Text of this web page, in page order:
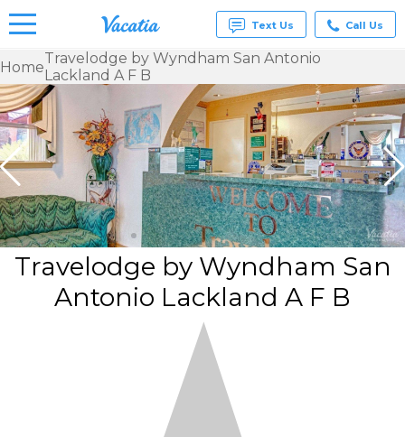
Vacation
Condos
& Suites
for Rent
at
Resorts |
Vacatia
Text Us Call Us
HomeTravelodge by Wyndham San Antonio
Lackland A F B
Travelodge by Wyndham San
Antonio Lackland A F B